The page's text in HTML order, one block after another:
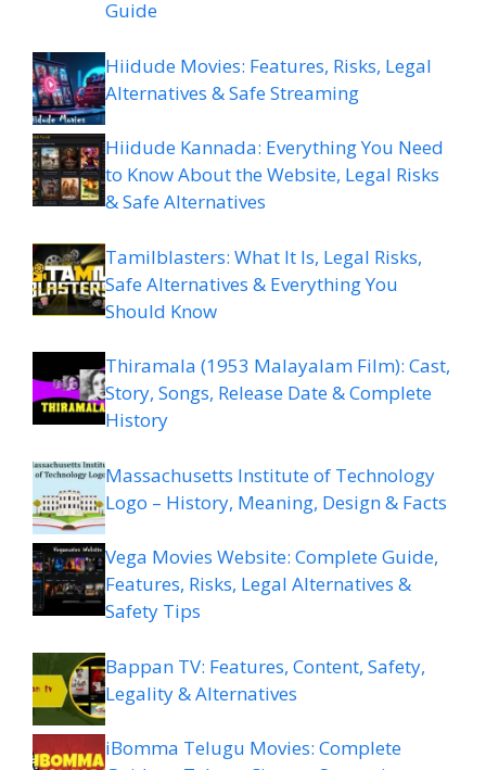
Guide
Hiidude Movies: Features, Risks, Legal
Alternatives & Safe Streaming
Hiidude Kannada: Everything You Need
to Know About the Website, Legal Risks
& Safe Alternatives
Tamilblasters: What It Is, Legal Risks,
Safe Alternatives & Everything You
Should Know
Thiramala (1953 Malayalam Film): Cast,
Story, Songs, Release Date & Complete
History
Massachusetts Institute of Technology
Logo – History, Meaning, Design & Facts
Vega Movies Website: Complete Guide,
Features, Risks, Legal Alternatives &
Safety Tips
Bappan TV: Features, Content, Safety,
Legality & Alternatives
iBomma Telugu Movies: Complete